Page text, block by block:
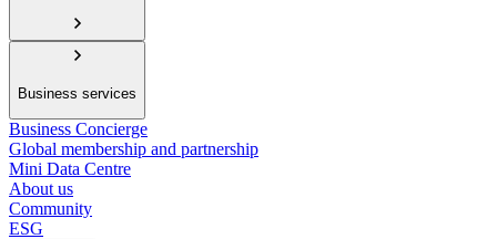
Business services
Business Concierge
Global membership and partnership
Mini Data Centre
About us
Community
ESG